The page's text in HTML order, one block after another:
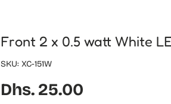
Front 2 x 0.5 watt White
SKU: XC-151W
Regular price
Dhs. 25.00